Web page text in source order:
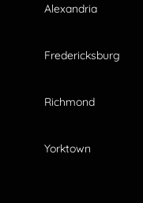
Alexandria
Fredericksburg
Richmond
Yorktown